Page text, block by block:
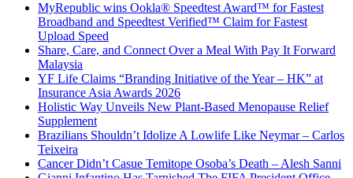
MyRepublic wins Ookla® Speedtest Award™ for Fastest
Broadband and Speedtest Verified™ Claim for Fastest
Upload Speed
Share, Care, and Connect Over a Meal With Pay It Forward
Malaysia
YF Life Claims “Branding Initiative of the Year – HK” at
Insurance Asia Awards 2026
Holistic Way Unveils New Plant-Based Menopause Relief
Supplement
Brazilians Shouldn’t Idolize A Lowlife Like Neymar – Carlos
Teixeira
Cancer Didn’t Casue Temitope Osoba’s Death – Alesh Sanni